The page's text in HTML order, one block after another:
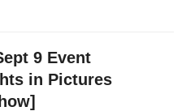
9 Event
in Pictures